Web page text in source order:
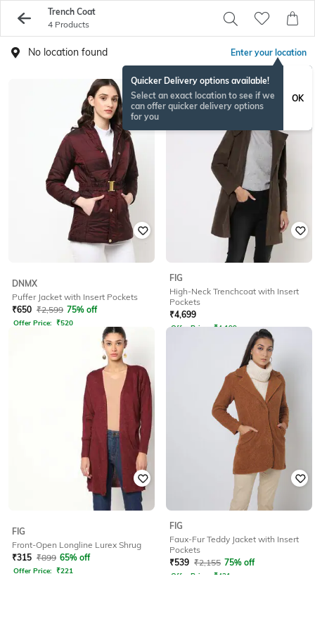
Trench Coat
4 Products
No location found Enter your location
Quicker Delivery options available!
Select an exact location to see if we
can offer quicker delivery options
for you
OK
DNMX
Puffer Jacket with Insert Pockets
₹650 ₹2,599 75% off
Offer Price: ₹520
FIG
High-Neck Trenchcoat with Insert
Pockets
₹4,699
Offer Price: ₹4,199
FIG
Front-Open Longline Lurex Shrug
₹315 ₹899 65% off
Offer Price: ₹221
FIG
Faux-Fur Teddy Jacket with Insert
Pockets
₹539 ₹2,155 75% off
Offer Price: ₹431